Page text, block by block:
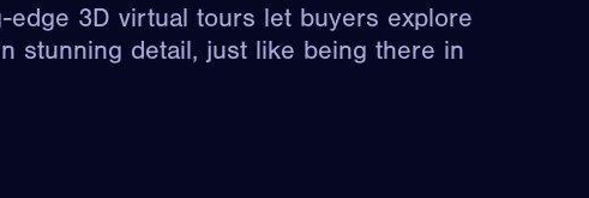
edge 3D virtual tours let buyers explore
stunning detail, just like being there in